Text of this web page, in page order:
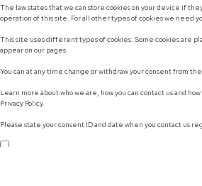
The law states that we can store cookies on your device if
operation of this site. For all other types of cookies we need
This site uses different types of cookies. Some cookies are
appear on our pages.
You can at any time change or withdraw your consent from
Learn more about who we are, how you can contact us and
Privacy Policy.
Please state your consent ID and date when you contact us